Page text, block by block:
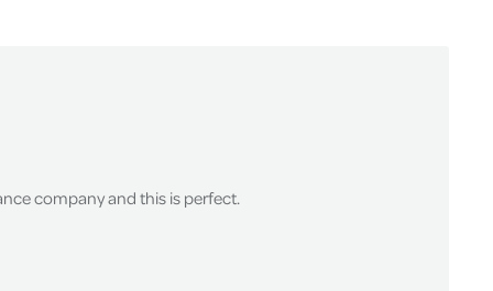
company and this is perfect.